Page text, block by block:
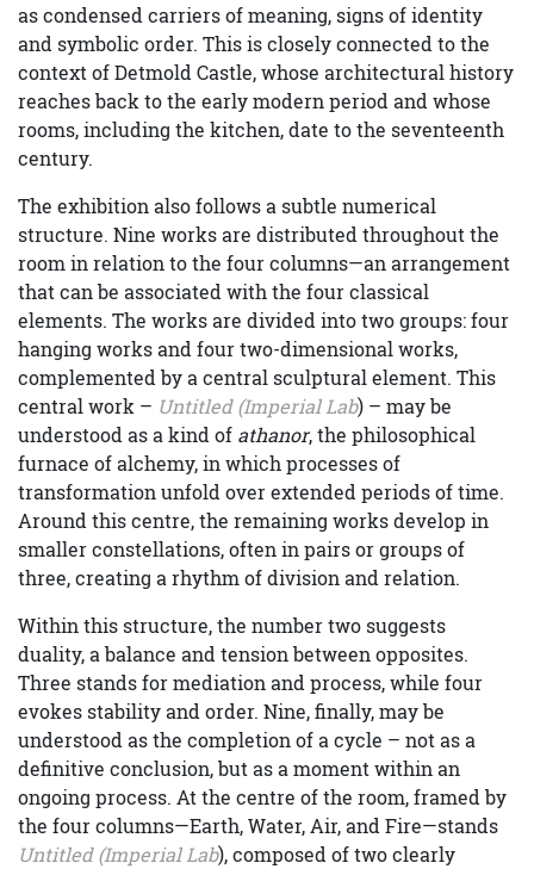
as condensed carriers of meaning, signs of identity
and symbolic order. This is closely connected to the
context of Detmold Castle, whose architectural history
reaches back to the early modern period and whose
rooms, including the kitchen, date to the seventeenth
century.
The exhibition also follows a subtle numerical
structure. Nine works are distributed throughout the
room in relation to the four columns—an arrangement
that can be associated with the four classical
elements. The works are divided into two groups: four
hanging works and four two-dimensional works,
complemented by a central sculptural element. This
central work – Untitled (Imperial Lab) – may be
understood as a kind of athanor, the philosophical
furnace of alchemy, in which processes of
transformation unfold over extended periods of time.
Around this centre, the remaining works develop in
smaller constellations, often in pairs or groups of
three, creating a rhythm of division and relation.
Within this structure, the number two suggests
duality, a balance and tension between opposites.
Three stands for mediation and process, while four
evokes stability and order. Nine, finally, may be
understood as the completion of a cycle – not as a
definitive conclusion, but as a moment within an
ongoing process. At the centre of the room, framed by
the four columns—Earth, Water, Air, and Fire—stands
Untitled (Imperial Lab), composed of two clearly